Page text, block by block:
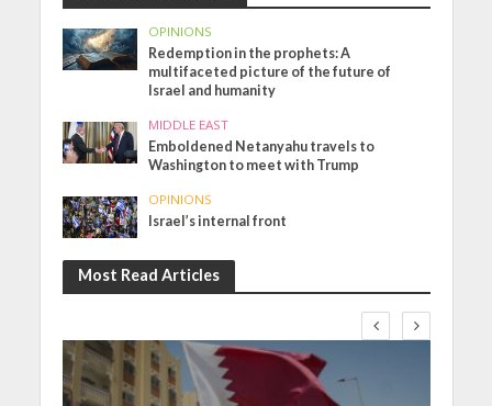
OPINIONS
Redemption in the prophets: A
multifaceted picture of the future of
Israel and humanity
MIDDLE EAST
Emboldened Netanyahu travels to
Washington to meet with Trump
OPINIONS
Israel’s internal front
Most Read Articles